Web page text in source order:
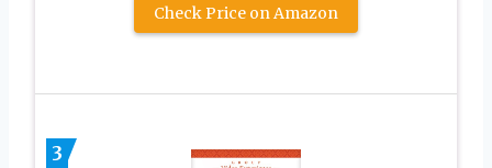
Check Price on Amazon
3